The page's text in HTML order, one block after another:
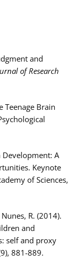
and
of Research
Teenage Brain
Development: A
Keynote
of Sciences,
R. (2014).
and
self and proxy
881-889.